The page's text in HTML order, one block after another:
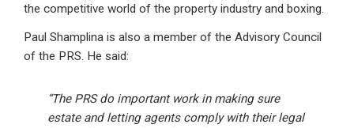
the competitive world of the property industry and boxing.
Paul Shamplina is also a member of the Advisory Council
of the PRS. He said:
“The PRS do important work in making sure
estate and letting agents comply with their legal